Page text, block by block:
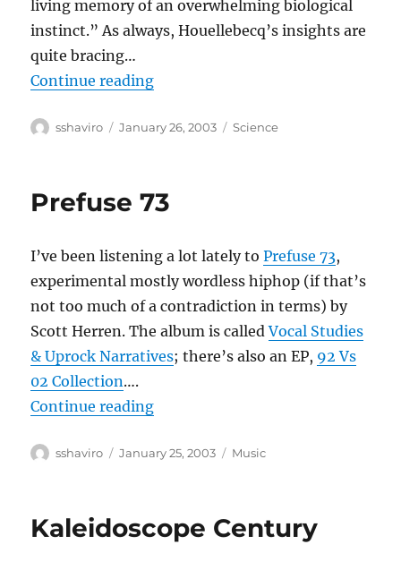
living memory of an overwhelming biological
instinct.” As always, Houellebecq’s insights are
quite bracing…
Continue reading“Michel Houellebecq Wants To Be
Author
sshaviro
Posted
January 26, 2003 Categories
Science
Prefuse 73
I’ve been listening a lot lately toPrefuse 73,
experimental mostly wordless hiphop (if that’s
not too much of a contradiction in terms) by
Scott Herren. The album is calledVocal Studies
& Uprock Narratives; there’s also an EP, 92 Vs
02 Collection….
Continue reading“Prefuse 73”
Author
sshaviro
Posted
January 25, 2003 Categories
Music
Kaleidoscope Century